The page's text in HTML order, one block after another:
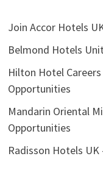
Join Accor Hotels
Belmond Hotels
Hilton Hotel
Opportunities
Mandarin Oriental
Opportunities
Radisson Hotels